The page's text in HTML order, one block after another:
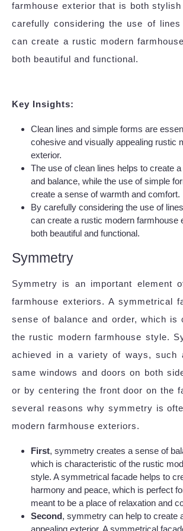
farmhouse exterior that is both
carefully considering the use of
can create a rustic modern
both beautiful and functional.
Key Insights:
Clean lines and simple forms are
cohesive and visually appealing rustic
exterior.
The use of clean lines helps to create
and balance, while the use of simple
create a sense of warmth and comfort.
By carefully considering the use of
can create a rustic modern farmhouse
both beautiful and functional.
Symmetry
Symmetry is an important element
farmhouse exteriors. A symmetrical
sense of balance and order, which is
the rustic modern farmhouse style.
achieved in a variety of ways, such
same windows and doors on both
or by centering the front door on the
several reasons why symmetry is
modern farmhouse exteriors.
First, symmetry creates a sense of
which is characteristic of the rustic
style. A symmetrical facade helps to
harmony and peace, which is perfect
meant to be a place of relaxation and
Second, symmetry can help to create